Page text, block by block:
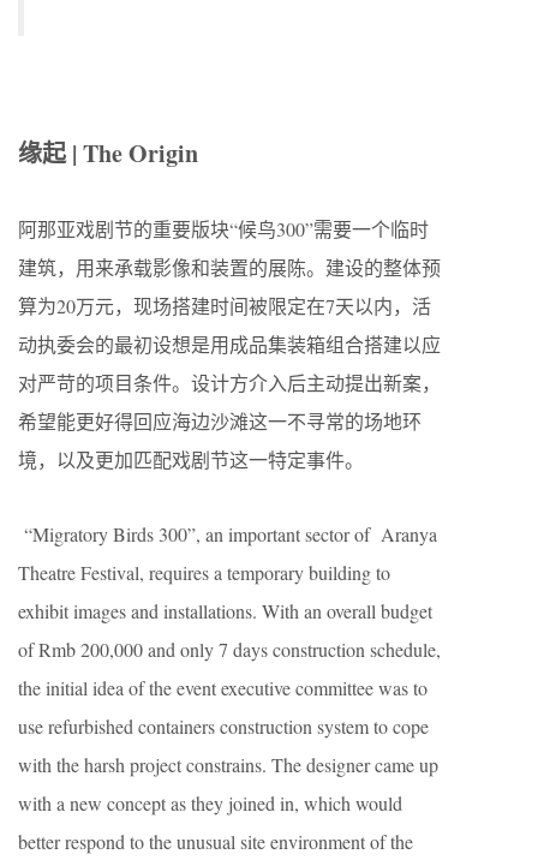
缘起 | The Origin
阿那亚戏剧节的重要版块“候鸟300”需要一个临时
建筑，用来承载影像和装置的展陈。建设的整体预
算为20万元，现场搭建时间被限定在7天以内，活
动执委会的最初设想是用成品集装箱组合搭建以应
对严苛的项目条件。设计方介入后主动提出新案，
希望能更好得回应海边沙滩这一不寻常的场地环
境，以及更加匹配戏剧节这一特定事件。
“Migratory Birds 300”, an important sector of Aranya
Theatre Festival, requires a temporary building to
exhibit images and installations. With an overall budget
of Rmb 200,000 and only 7 days construction schedule,
the initial idea of the event executive committee was to
use refurbished containers construction system to cope
with the harsh project constrains. The designer came up
with a new concept as they joined in, which would
better respond to the unusual site environment of the